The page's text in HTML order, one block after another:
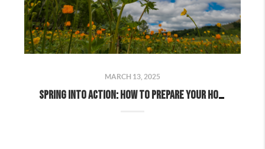
MARCH 13, 2025
Spring Into Action: How to Prepare Your Home for a Successful Spring Sale